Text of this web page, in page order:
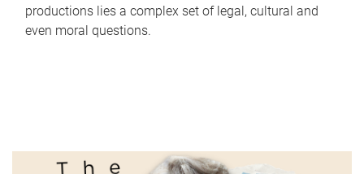
productions lies a complex set of legal, cultural and
even moral questions.